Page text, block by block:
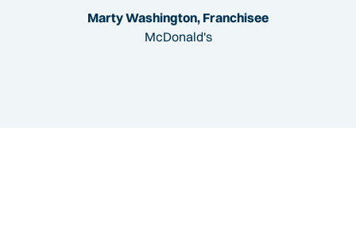
Marty Washington, Franchisee
McDonald's